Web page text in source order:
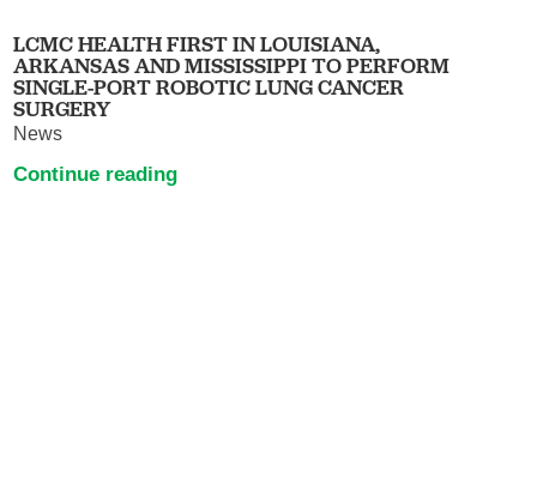
LCMC HEALTH FIRST IN LOUISIANA,
ARKANSAS AND MISSISSIPPI TO PERFORM
SINGLE-PORT ROBOTIC LUNG CANCER
SURGERY
News
Continue reading